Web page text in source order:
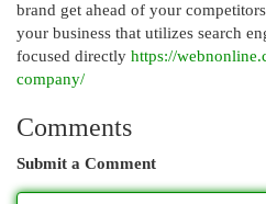
brand get ahead of your
your business that utilizes search
focused directly https://
company/
Comments
Submit a Comment